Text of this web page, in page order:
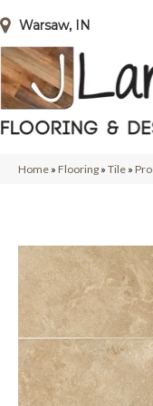
Warsaw, IN
Home » Flooring » Tile »